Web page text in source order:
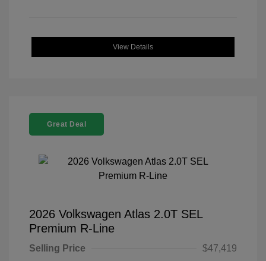
View Details
Great Deal
2026 Volkswagen Atlas 2.0T SEL
Premium R-Line
Selling Price
$47,419